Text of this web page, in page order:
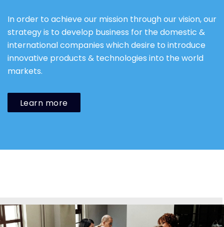
In order to achieve our mission through our vision, our
strategy is to develop business for the domestic &
international companies which desire to introduce
innovative products & technologies into the world
markets.
Learn more